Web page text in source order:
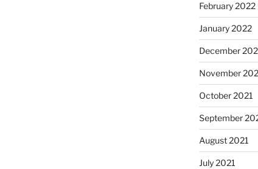
February 2022
January 2022
December
November
October 2021
September
August 2021
July 2021